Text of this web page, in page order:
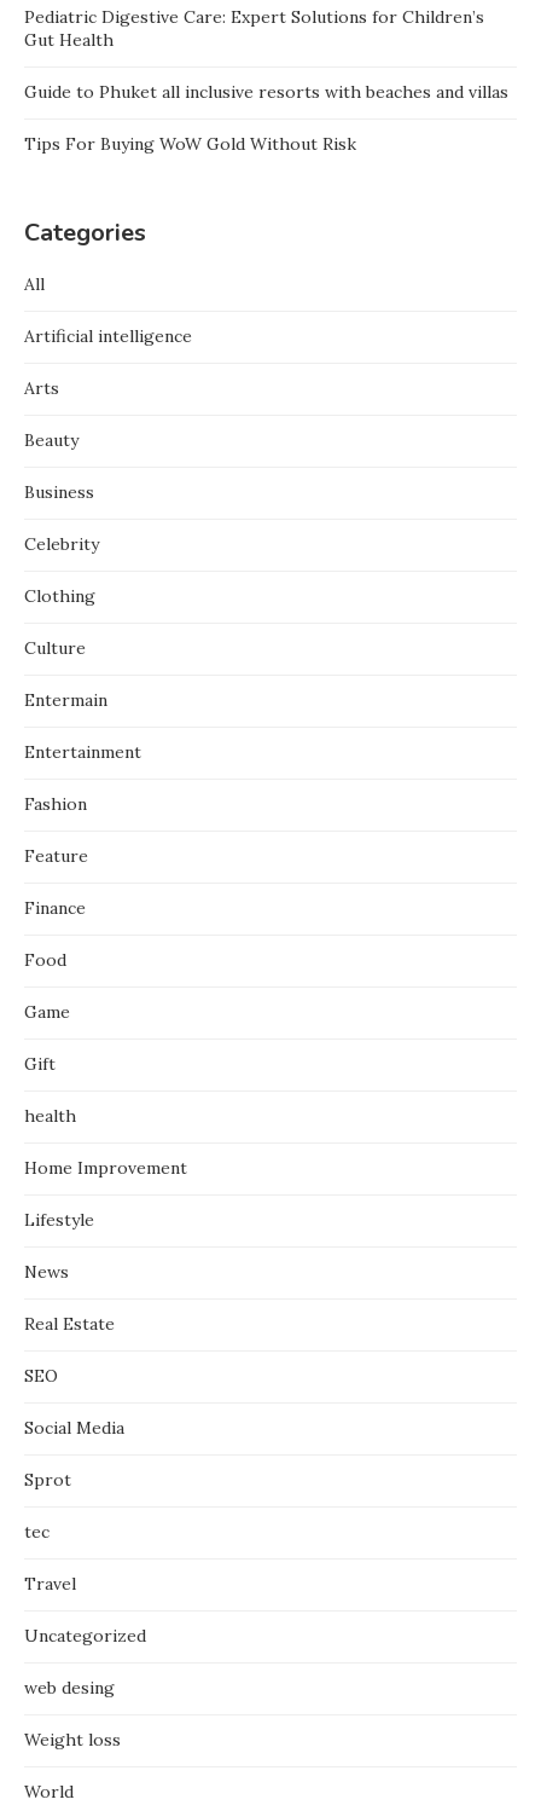
Pediatric Digestive Care: Expert Solutions for Children’s
Gut Health
Guide to Phuket all inclusive resorts with beaches and villas
Tips For Buying WoW Gold Without Risk
Categories
All
Artificial intelligence
Arts
Beauty
Business
Celebrity
Clothing
Culture
Entermain
Entertainment
Fashion
Feature
Finance
Food
Game
Gift
health
Home Improvement
Lifestyle
News
Real Estate
SEO
Social Media
Sprot
tec
Travel
Uncategorized
web desing
Weight loss
World